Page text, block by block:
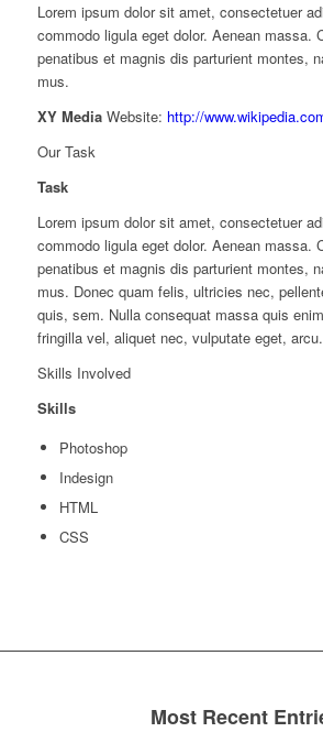
Lorem ipsum dolor sit amet, consectetuer
commodo ligula eget dolor. Aenean massa.
penatibus et magnis dis parturient montes,
mus.
XY MediaWebsite: http://
Our Task
Task
Lorem ipsum dolor sit amet, consectetuer
commodo ligula eget dolor. Aenean massa.
penatibus et magnis dis parturient montes,
mus. Donec quam felis, ultricies nec,
quis, sem. Nulla consequat massa quis
fringilla vel, aliquet nec, vulputate eget, arcu.
Skills Involved
Skills
Photoshop
Indesign
HTML
CSS
Most Recent